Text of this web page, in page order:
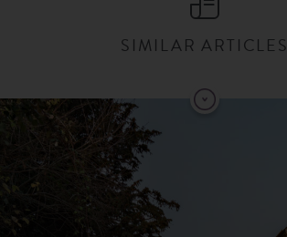
SIMILAR ARTICLES